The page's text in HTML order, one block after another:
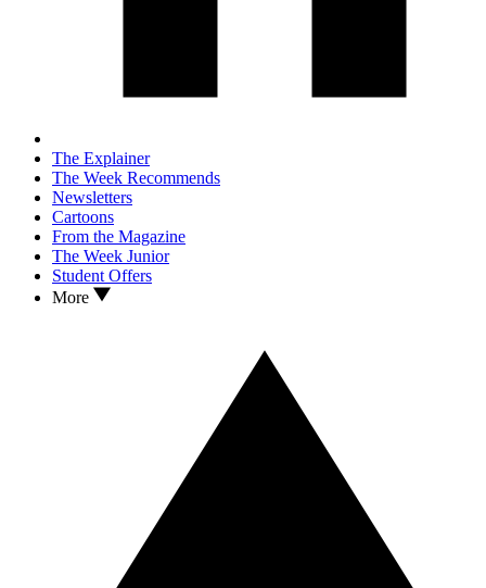
The Explainer
The Week Recommends
Newsletters
Cartoons
From the Magazine
The Week Junior
Student Offers
More